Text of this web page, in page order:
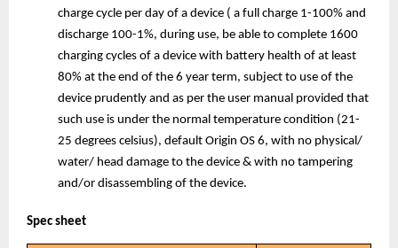
charge cycle per day of a device ( a full charge 1-100% and
discharge 100-1%, during use, be able to complete 1600
charging cycles of a device with battery health of at least
80% at the end of the 6 year term, subject to use of the
device prudently and as per the user manual provided that
such use is under the normal temperature condition (21-
25 degrees celsius), default Origin OS 6, with no physical/
water/ head damage to the device & with no tampering
and/or disassembling of the device.
Spec sheet